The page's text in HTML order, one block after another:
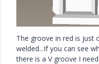
The groove in red is just
welded...If you can see
there is a V groove I